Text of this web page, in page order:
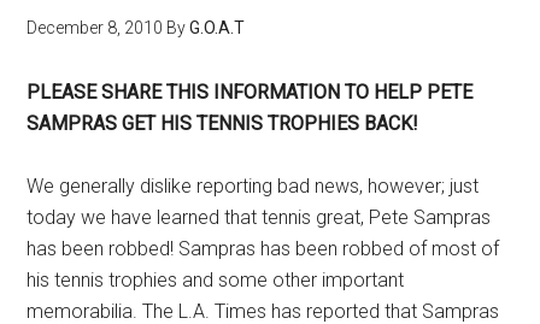
December 8, 2010 ByG.O.A.T
PLEASE SHARE THIS INFORMATION TO HELP PETE
SAMPRAS GET HIS TENNIS TROPHIES BACK!
We generally dislike reporting bad news, however; just
today we have learned that tennis great, Pete Sampras
has been robbed! Sampras has been robbed of most of
his tennis trophies and some other important
memorabilia. The L.A. Times has reported that Sampras